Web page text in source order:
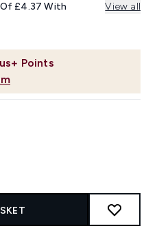
Points
£4.37 With View all